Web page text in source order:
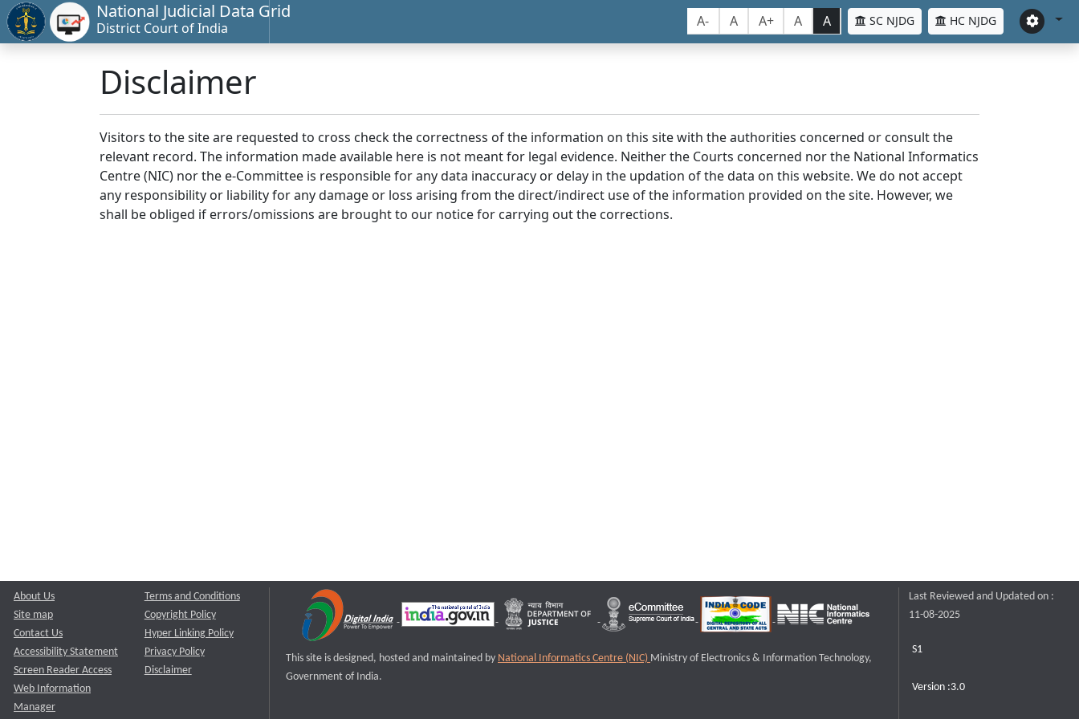
National Judicial Data Grid
District Court of India A- A A+ A A SC NJDG HC NJDG
Disclaimer
Visitors to the site are requested to cross check the correctness of the information on this site with the authorities concerned or consult the
relevant record. The information made available here is not meant for legal evidence. Neither the Courts concerned nor the National Informatics
Centre (NIC) nor the e-Committee is responsible for any data inaccuracy or delay in the updation of the data on this website. We do not accept
any responsibility or liability for any damage or loss arising from the direct/indirect use of the information provided on the site. However, we
shall be obliged if errors/omissions are brought to our notice for carrying out the corrections.
About Us
Site map
Contact Us
Accessibility Statement
Screen Reader Access
Web Information
Manager
Terms and Conditions
Copyright Policy
Hyper Linking Policy
Privacy Policy
Disclaimer
This site is designed, hosted and maintained by National Informatics Centre (NIC) Ministry of Electronics & Information Technology,
Government of India.
Last Reviewed and Updated on :
11-08-2025
S1
Version :3.0